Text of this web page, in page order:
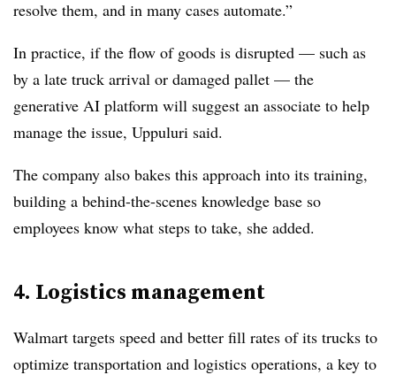
resolve them, and in many cases automate.”
In practice, if the flow of goods is disrupted — such as
by a late truck arrival or damaged pallet — the
generative AI platform will suggest an associate to help
manage the issue, Uppuluri said.
The company also bakes this approach into its training,
building a behind-the-scenes knowledge base so
employees know what steps to take, she added.
4. Logistics management
Walmart targets speed and better fill rates of its trucks to
optimize transportation and logistics operations, a key to